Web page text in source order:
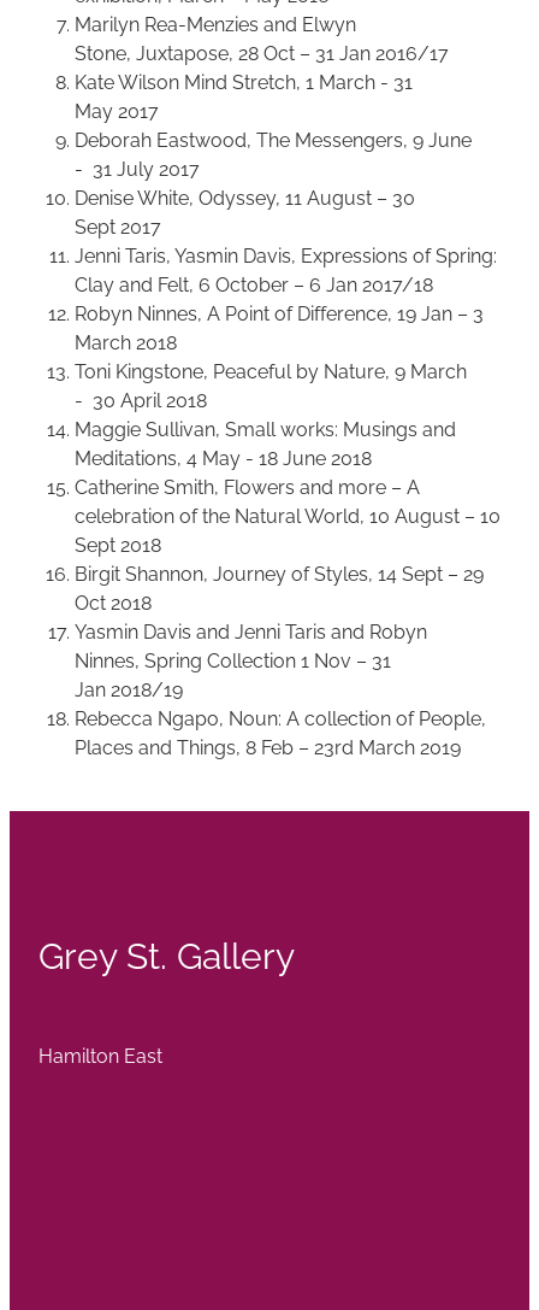
Marilyn Rea-Menzies and Elwyn
Stone, Juxtapose, 28 Oct – 31 Jan 2016/17
Kate Wilson Mind Stretch, 1 March - 31
May 2017
Deborah Eastwood, The Messengers, 9 June
- 31 July 2017
Denise White, Odyssey, 11 August – 30
Sept 2017
Jenni Taris, Yasmin Davis, Expressions of Spring:
Clay and Felt, 6 October – 6 Jan 2017/18
Robyn Ninnes, A Point of Difference, 19 Jan – 3
March 2018
Toni Kingstone, Peaceful by Nature, 9 March
- 30 April 2018
Maggie Sullivan, Small works: Musings and
Meditations, 4 May - 18 June 2018
Catherine Smith, Flowers and more – A
celebration of the Natural World, 10 August – 10
Sept 2018
Birgit Shannon, Journey of Styles, 14 Sept – 29
Oct 2018
Yasmin Davis and Jenni Taris and Robyn
Ninnes, Spring Collection 1 Nov – 31
Jan 2018/19
Rebecca Ngapo, Noun: A collection of People,
Places and Things, 8 Feb – 23rd March 2019
Grey St. Gallery
Hamilton East